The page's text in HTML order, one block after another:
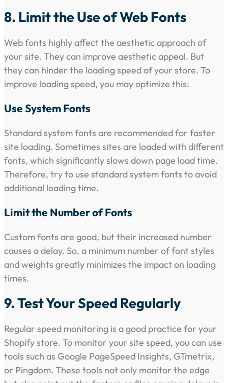
8. Limit the Use of Web Fonts
Web fonts highly affect the aesthetic approach of
your site. They can improve aesthetic appeal. But
they can hinder the loading speed of your store. To
improve loading speed, you may optimize this:
Use System Fonts
Standard system fonts are recommended for faster
site loading. Sometimes sites are loaded with different
fonts, which significantly slows down page load time.
Therefore, try to use standard system fonts to avoid
additional loading time.
Limit the Number of Fonts
Custom fonts are good, but their increased number
causes a delay. So, a minimum number of font styles
and weights greatly minimizes the impact on loading
times.
9. Test Your Speed Regularly
Regular speed monitoring is a good practice for your
Shopify store. To monitor your site speed, you can use
tools such as Google PageSpeed Insights, GTmetrix,
or Pingdom. These tools not only monitor the edge